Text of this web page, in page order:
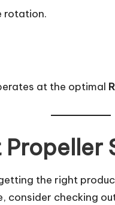
rotation.
at the optimal
the right
consider checking